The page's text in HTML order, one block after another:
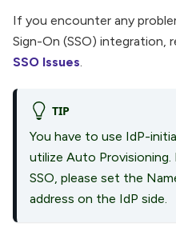
If you encounter any
Sign-On (SSO) integration,
SSO Issues.
TIP
You have to use IdP-
utilize Auto
SSO, please set the
address on the IdP side.